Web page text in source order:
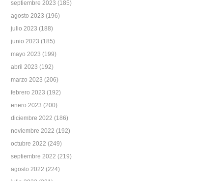
septiembre 2023 (185)
agosto 2023 (196)
julio 2023 (188)
junio 2023 (185)
mayo 2023 (199)
abril 2023 (192)
marzo 2023 (206)
febrero 2023 (192)
enero 2023 (200)
diciembre 2022 (186)
noviembre 2022 (192)
octubre 2022 (249)
septiembre 2022 (219)
agosto 2022 (224)